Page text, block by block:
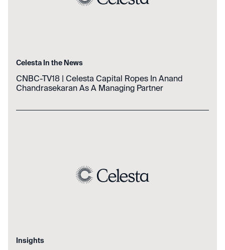
Celesta In the News
CNBC-TV18 | Celesta Capital Ropes In Anand
Chandrasekaran As A Managing Partner
Insights